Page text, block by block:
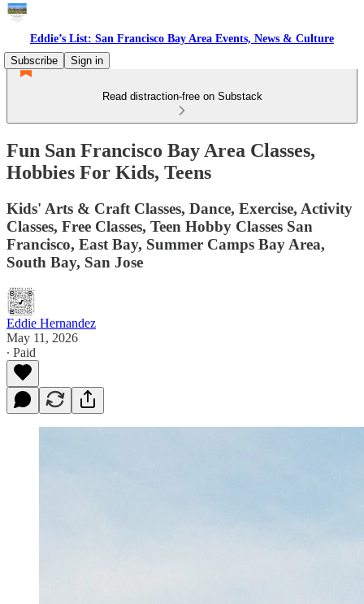
Eddie’s List: San Francisco Bay Area Events, News & Culture
Subscribe
Sign in
Read distraction-free on Substack
Fun San Francisco Bay Area Classes,
Hobbies For Kids, Teens
Kids' Arts & Craft Classes, Dance, Exercise, Activity
Classes, Free Classes, Teen Hobby Classes San
Francisco, East Bay, Summer Camps Bay Area,
South Bay, San Jose
Eddie Hernandez
May 11, 2026
∙ Paid